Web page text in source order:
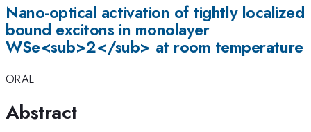
Nano-optical activation of tightly localized
bound excitons in monolayer
WSe<sub>2</sub> at room temperature
ORAL
Abstract